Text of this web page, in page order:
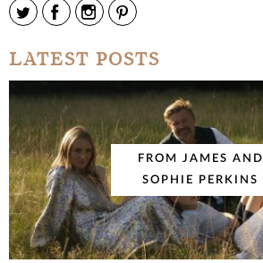
LATEST POSTS
FROM JAMES AND
SOPHIE PERKINS